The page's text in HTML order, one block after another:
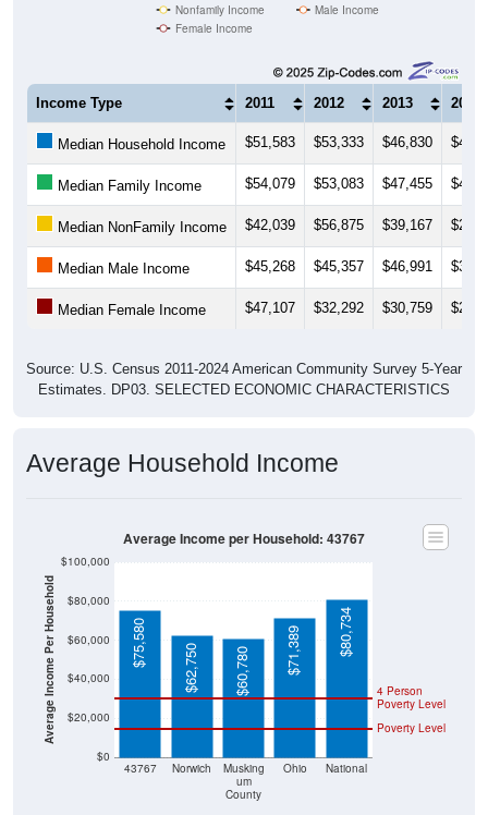
Nonfamily Income
Male Income
Female Income
Income Type 2011 2012 2013 2014
Median Household Income $51,583 $53,333 $46,830
Median Family Income $54,079 $53,083 $47,455
Median NonFamily Income $42,039 $56,875 $39,167
Median Male Income $45,268 $45,357 $46,991
Median Female Income $47,107 $32,292 $30,759
Source: U.S. Census 2011-2024 American Community Survey 5-Year
Estimates. DP03. SELECTED ECONOMIC CHARACTERISTICS
Average Household Income
Average Income Per Household
$0
$20,000
$40,000
$60,000
$80,000
$100,000
43767 Norwich
Musking
um
County
Ohio National
Poverty Level
4 Person
Poverty Level
$75,580 $62,750 $60,780 $71,389 $80,734
Average Income per Household: 43767